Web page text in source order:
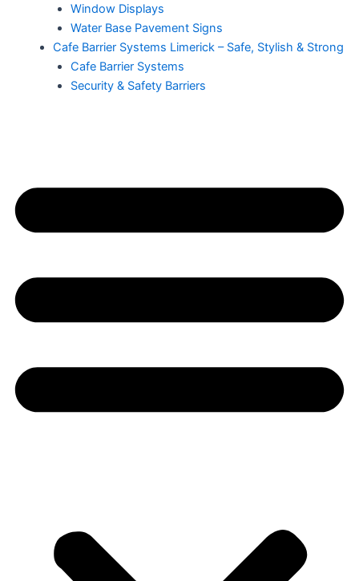
Window Displays
Water Base Pavement Signs
Cafe Barrier Systems Limerick – Safe, Stylish & Strong
Cafe Barrier Systems
Security & Safety Barriers